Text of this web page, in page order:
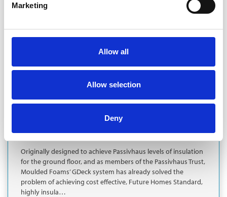
Marketing
Allow all
Allow selection
Deny
GDECK – REDEFINING SUSPENDED
GROUND FLOORS
Originally designed to achieve Passivhaus levels of insulation
for the ground floor, and as members of the Passivhaus Trust,
Moulded Foams’ GDeck system has already solved the
problem of achieving cost effective, Future Homes Standard,
highly insula…